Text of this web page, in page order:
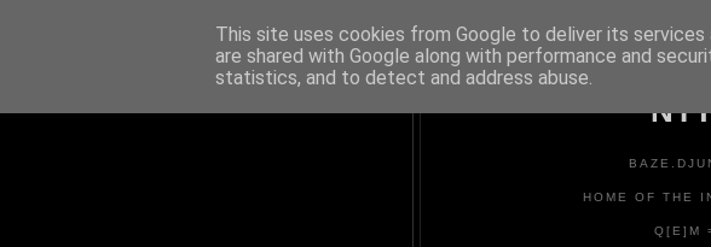
HOME OF THE
Q[E]M
This site uses cookies from Google to deliver its
are shared with Google along with performance and
statistics, and to detect and address abuse.